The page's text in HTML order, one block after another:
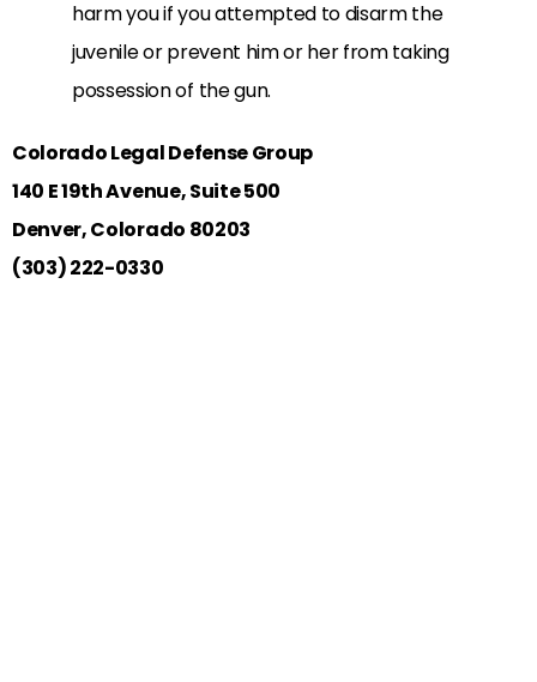
harm you if you attempted to disarm the
juvenile or prevent him or her from taking
possession of the gun.
Colorado Legal Defense Group
140 E 19th Avenue, Suite 500
Denver, Colorado 80203
(303) 222-0330